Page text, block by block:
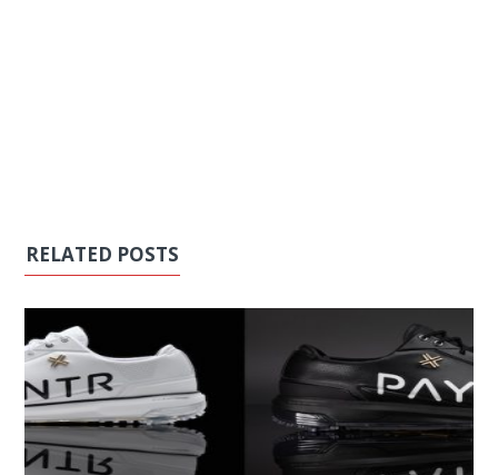
RELATED POSTS